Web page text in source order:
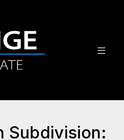
Subdivision: